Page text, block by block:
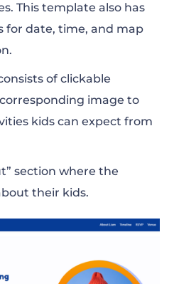
This template also has
for date, time, and map
of clickable
image to
kids can expect from
section where the
their kids.